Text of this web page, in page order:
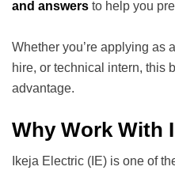
and answers to help you
Whether you’re applying as
hire, or technical intern, this
advantage.
Why Work With
Ikeja Electric (IE) is one of